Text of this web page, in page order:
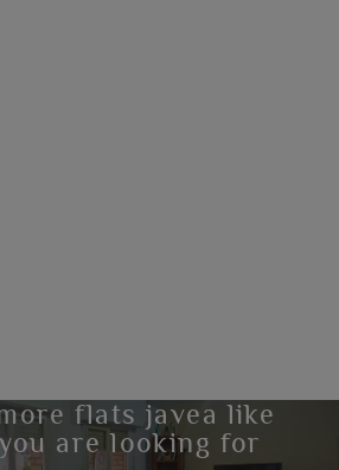
flats javea like
are looking for